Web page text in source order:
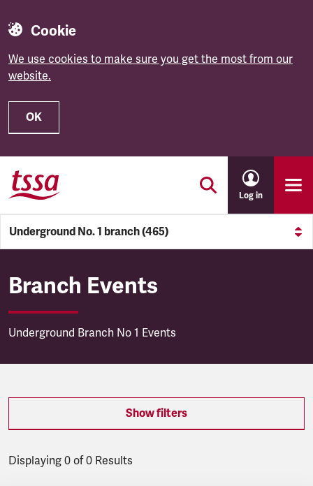
Cookie
We use cookies to make sure you get the most from our
website.
OK
Skip to main content
Log in
Underground No. 1 branch (465)
Underground No. 1 branch
Branch Events
Underground Branch No 1 Events
Show filters
Displaying 0 of 0 Results